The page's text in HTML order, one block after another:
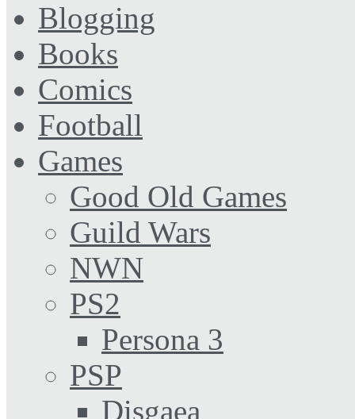
Blogging
Books
Comics
Football
Games
Good Old Games
Guild Wars
NWN
PS2
Persona 3
PSP
Disgaea